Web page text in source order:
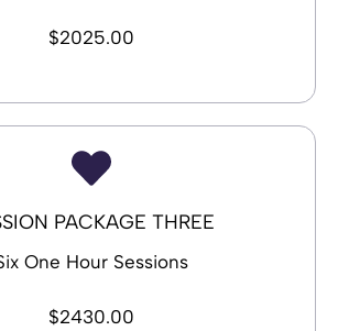
$2025.00
PACKAGE THREE
One Hour Sessions
$2430.00